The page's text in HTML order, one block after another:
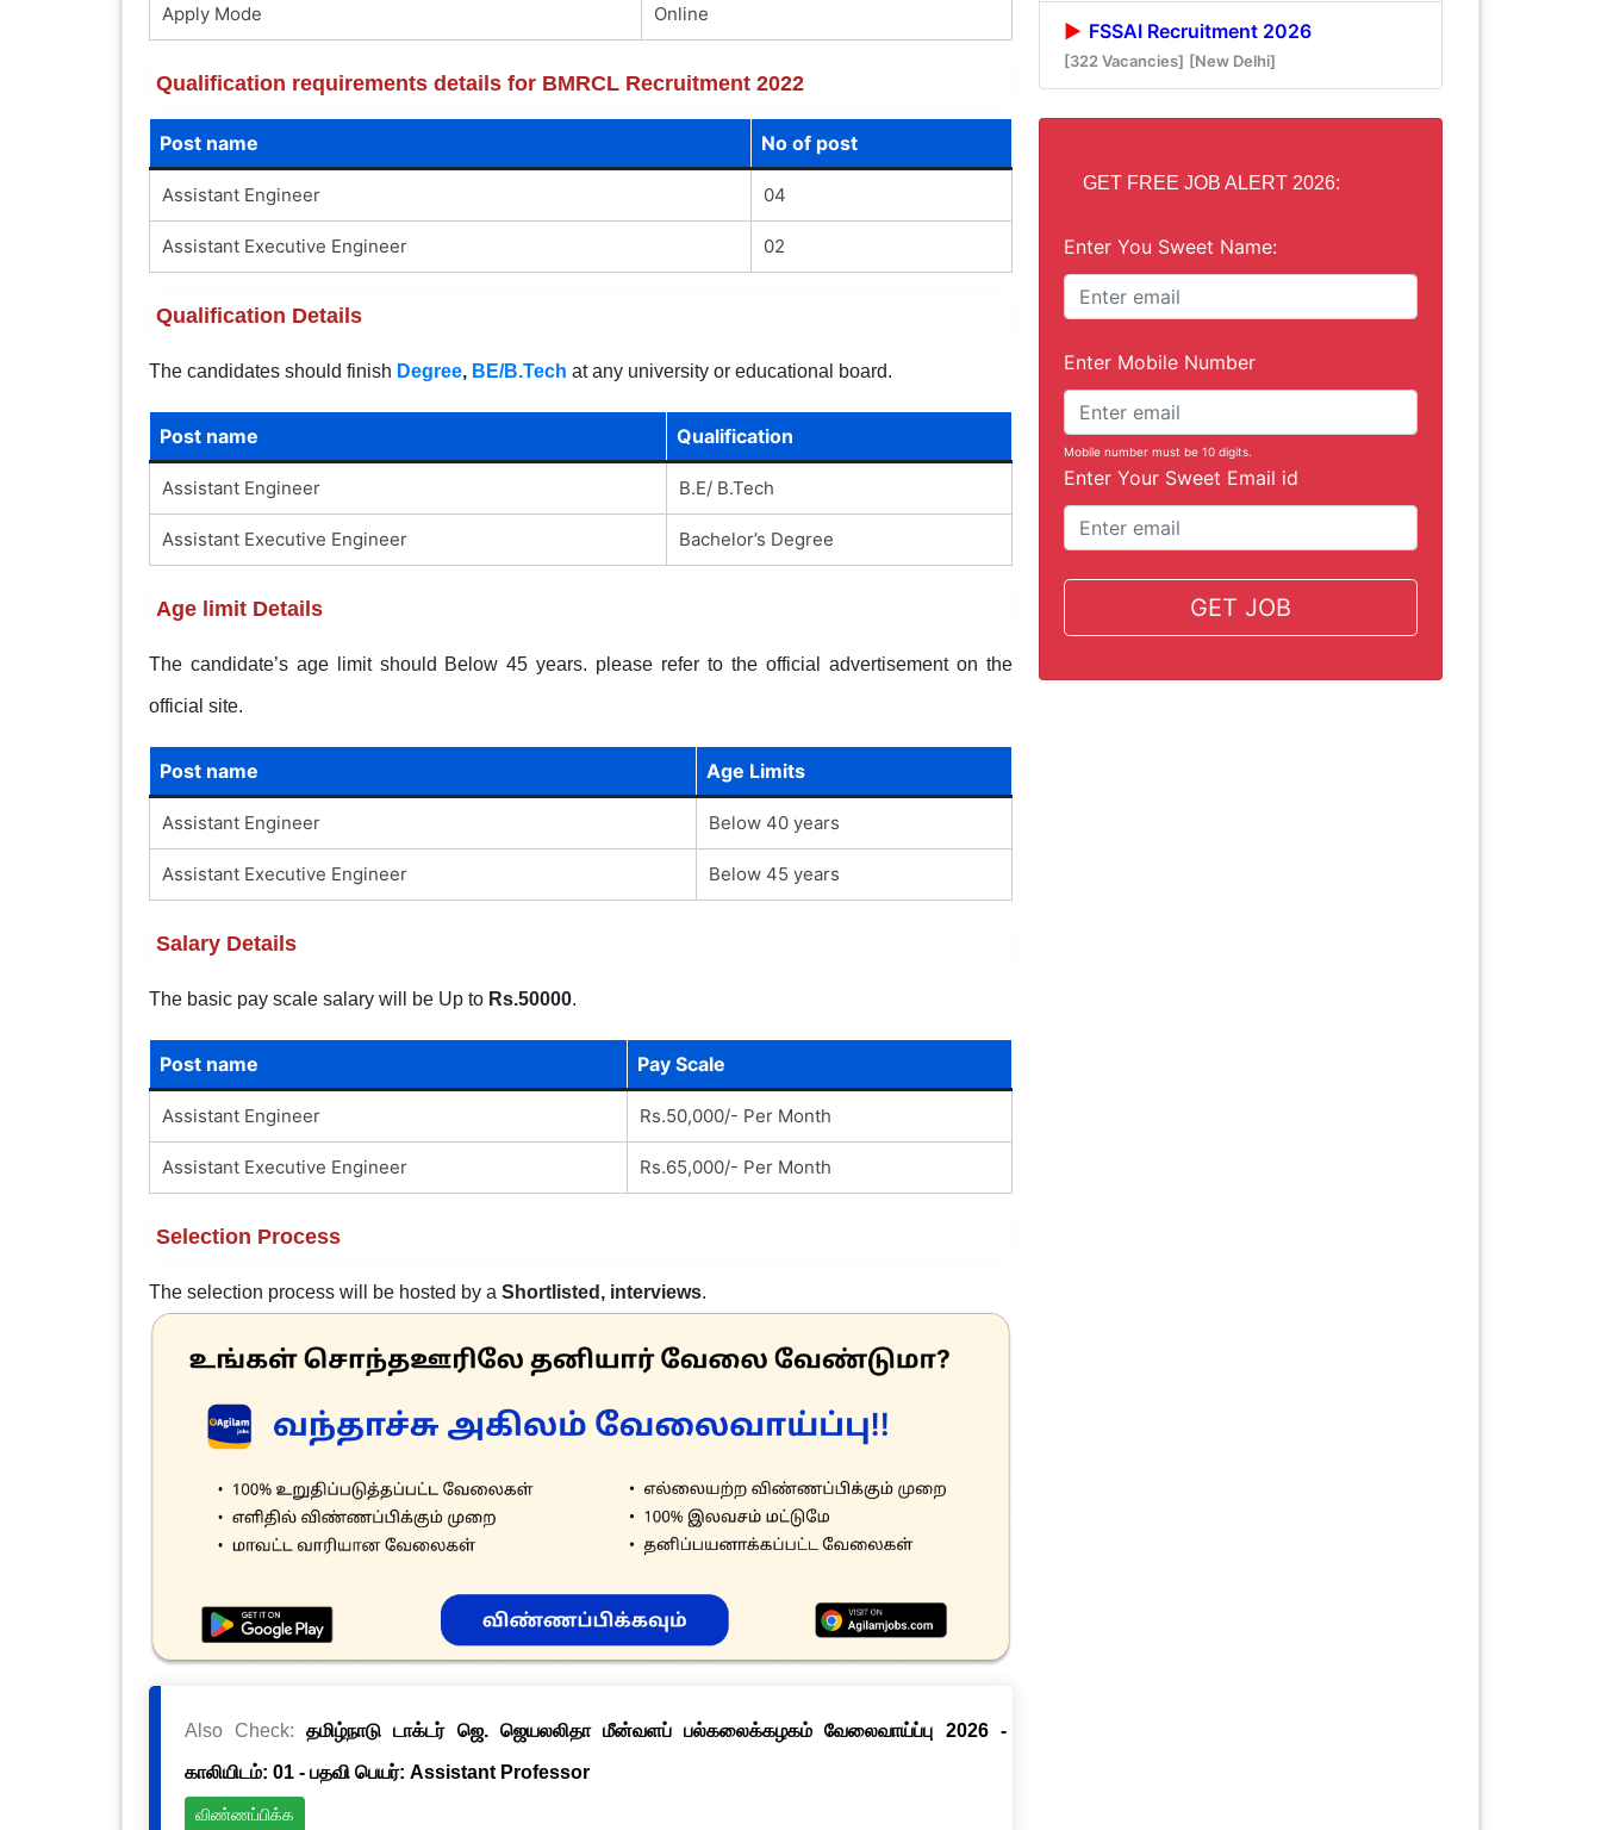
Apply Mode Online
Qualification requirements details for BMRCL Recruitment 2022
Post name No of post
Assistant Engineer 04
Assistant Executive Engineer 02
Qualification Details
The candidates should finish Degree, BE/B.Tech at any university or educational board.
Post name Qualification
Assistant Engineer B.E/ B.Tech
Assistant Executive Engineer Bachelor’s Degree
Age limit Details
The candidate’s age limit should Below 45 years. please refer to the official advertisement on the
official site.
Post name Age Limits
Assistant Engineer Below 40 years
Assistant Executive Engineer Below 45 years
Salary Details
The basic pay scale salary will be Up to Rs.50000.
Post name Pay Scale
Assistant Engineer Rs.50,000/- Per Month
Assistant Executive Engineer Rs.65,000/- Per Month
Selection Process
The selection process will be hosted by a Shortlisted, interviews.
Also Check:தமிழ்நாடு டாக்டர் ஜெ. ஜெயலலிதா மீன்வளப் பல்கலைக்கழகம் வேலைவாய்ப்பு 2026 -
காலியிடம்: 01 - பதவி பெயர்: Assistant Professor
விண்ணப்பிக்க
FSSAI Recruitment 2026
[322 Vacancies] [New Delhi]
GET FREE JOB ALERT 2026:
Enter You Sweet Name:
Enter Mobile Number
Mobile number must be 10 digits.
Enter Your Sweet Email id
GET JOB